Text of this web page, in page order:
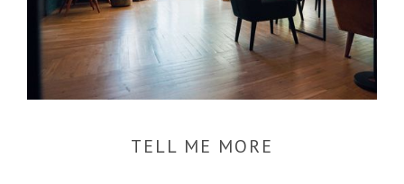
TELL ME MORE